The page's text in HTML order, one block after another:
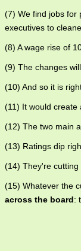
(7) We find jobs for
executives to
(8) A wage rise of
(9) The changes
(10) And so it is
(11) It would create
(12) The two main
(13) Ratings dip
(14) They're
(15) Whatever the
across the board: